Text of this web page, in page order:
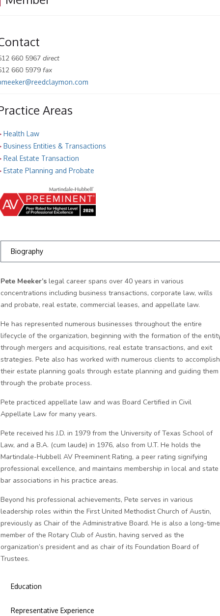
660 5967 direct
660 5979 fax
Areas
Health Law
Business Entities & Transactions
Real Estate Transaction
Estate Planning and Probate
Biography
Pete Meeker’s legal career spans over 40 years in various
concentrations including business transactions, corporate law, wills
and probate, real estate, commercial leases, and appellate law.
He has represented numerous businesses throughout the entire
lifecycle of the organization, beginning with the formation of the
through mergers and acquisitions, real estate transactions, and exit
strategies. Pete also has worked with numerous clients to accomplish
their estate planning goals through estate planning and guiding them
through the probate process.
Pete practiced appellate law and was Board Certified in Civil
Appellate Law for many years.
Pete received his J.D. in 1979 from the University of Texas School of
Law, and a B.A. (cum laude) in 1976, also from U.T. He holds the
Martindale-Hubbell AV Preeminent Rating, a peer rating signifying
professional excellence, and maintains membership in local and state
bar associations in his practice areas.
Beyond his professional achievements, Pete serves in various
leadership roles within the First United Methodist Church of Austin,
previously as Chair of the Administrative Board. He is also a long-time
member of the Rotary Club of Austin, having served as the
organization’s president and as chair of its Foundation Board of
Trustees.
Education
Representative Experience